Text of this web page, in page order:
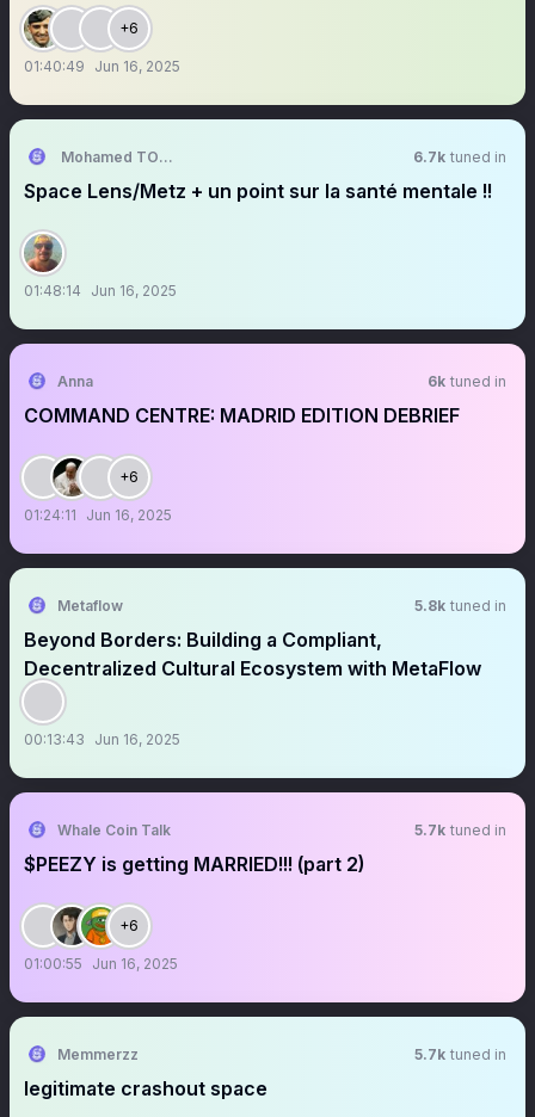
+6
01:40:49 Jun 16, 2025
Mohamed TOUBACHE-TER 6.7k tuned in
Space Lens/Metz + un point sur la santé mentale !!
01:48:14 Jun 16, 2025
Anna 6k tuned in
COMMAND CENTRE: MADRID EDITION DEBRIEF
+6
01:24:11 Jun 16, 2025
Metaflow 5.8k tuned in
Beyond Borders: Building a Compliant,
Decentralized Cultural Ecosystem with MetaFlow
00:13:43 Jun 16, 2025
Whale Coin Talk 5.7k tuned in
$PEEZY is getting MARRIED!!! (part 2)
+6
01:00:55 Jun 16, 2025
Memmerzz 5.7k tuned in
legitimate crashout space